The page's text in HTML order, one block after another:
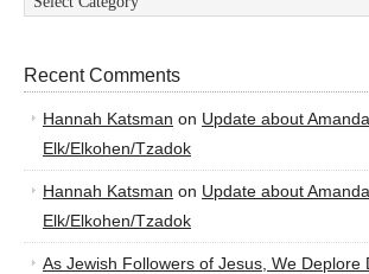
Recent Comments
Hannah Katsman on Update about
Elk/Elkohen/Tzadok
Hannah Katsman on Update about
Elk/Elkohen/Tzadok
As Jewish Followers of Jesus, We Deplore